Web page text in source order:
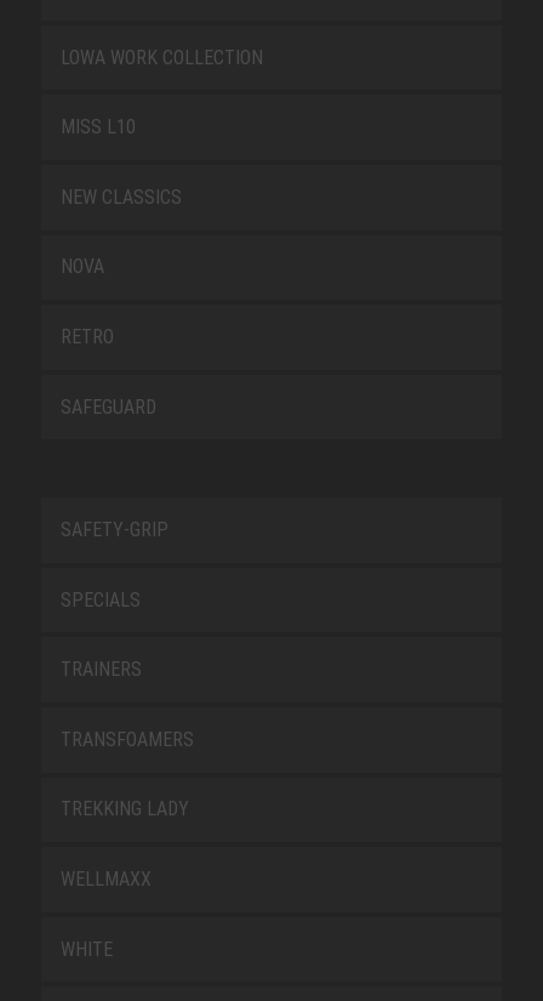
LOWA WORK COLLECTION
MISS L10
NEW CLASSICS
NOVA
RETRO
SAFEGUARD
SAFETY-GRIP
SPECIALS
TRAINERS
TRANSFOAMERS
TREKKING LADY
WELLMAXX
WHITE